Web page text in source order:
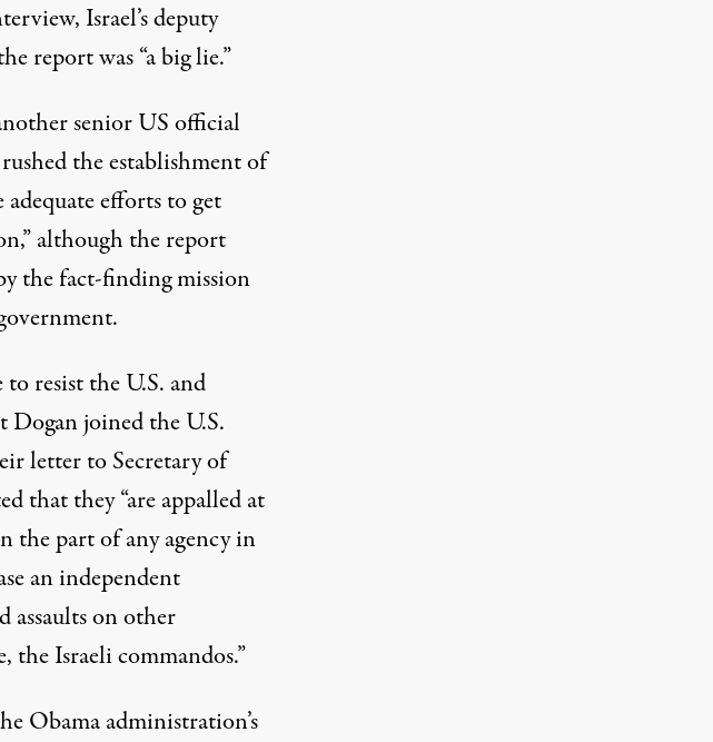
Israel’s deputy
report was “a big lie.”
senior US official
the establishment of
efforts to get
although the report
the fact-finding mission
resist the U.S. and
joined the U.S.
letter to Secretary of
that they “are appalled at
the part of any agency in
an independent
on other
Israeli commandos.”
Obama administration’s